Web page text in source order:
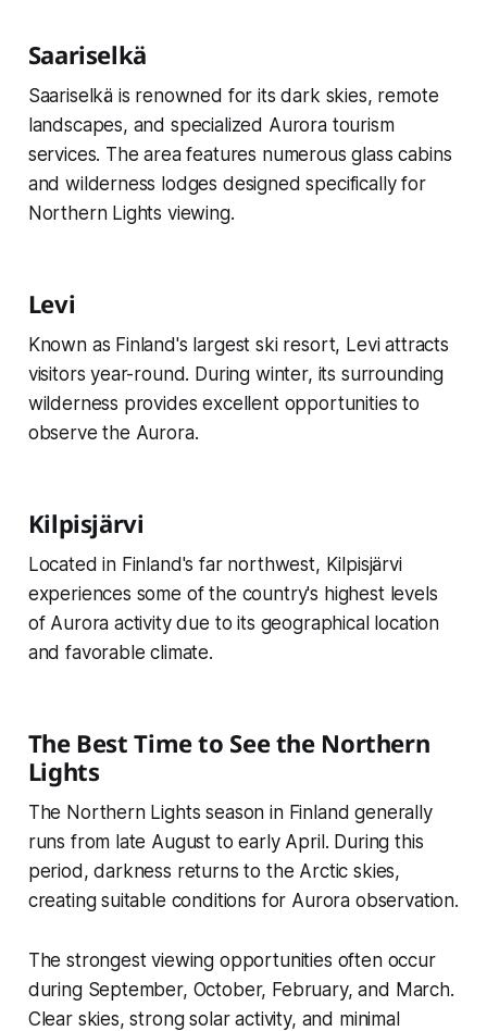
Saariselkä
Saariselkä is renowned for its dark skies, remote
landscapes, and specialized Aurora tourism
services. The area features numerous glass cabins
and wilderness lodges designed specifically for
Northern Lights viewing.
Levi
Known as Finland's largest ski resort, Levi attracts
visitors year-round. During winter, its surrounding
wilderness provides excellent opportunities to
observe the Aurora.
Kilpisjärvi
Located in Finland's far northwest, Kilpisjärvi
experiences some of the country's highest levels
of Aurora activity due to its geographical location
and favorable climate.
The Best Time to See the Northern
Lights
The Northern Lights season in Finland generally
runs from late August to early April. During this
period, darkness returns to the Arctic skies,
creating suitable conditions for Aurora observation.
The strongest viewing opportunities often occur
during September, October, February, and March.
Clear skies, strong solar activity, and minimal